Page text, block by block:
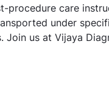
procedure care
under
Join us at Vijaya